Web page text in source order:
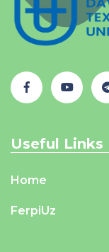
Useful Links
Home
FerpiUz